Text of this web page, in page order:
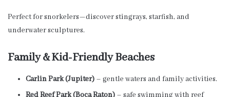
Perfect for snorkelers—discover stingrays, starfish, and
underwater sculptures.
Family & Kid-Friendly Beaches
Carlin Park (Jupiter) – gentle waters and family activities.
Red Reef Park (Boca Raton) – safe swimming with reef